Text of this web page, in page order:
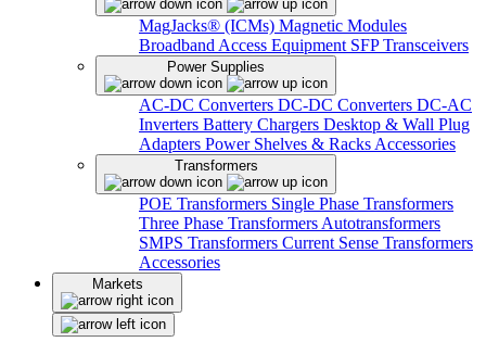
MagJacks® (ICMs) Magnetic Modules
Broadband Access Equipment SFP Transceivers
Power Supplies
AC-DC Converters DC-DC Converters DC-AC
Inverters Battery Chargers Desktop & Wall Plug
Adapters Power Shelves & Racks Accessories
Transformers
POE Transformers Single Phase Transformers
Three Phase Transformers Autotransformers
SMPS Transformers Current Sense Transformers
Accessories
Markets